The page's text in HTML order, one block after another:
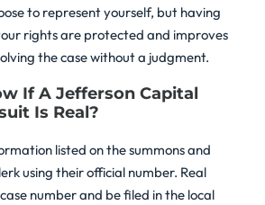
to represent yourself, but having
rights are protected and improves
the case without a judgment.
If A Jefferson Capital
Is Real?
listed on the summons and
using their official number. Real
number and be filed in the local